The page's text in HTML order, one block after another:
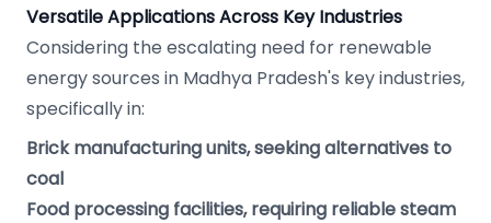
Versatile Applications Across Key Industries
Considering the escalating need for renewable
energy sources in Madhya Pradesh's key industries,
specifically in:
Brick manufacturing units, seeking alternatives to
coal
Food processing facilities, requiring reliable steam